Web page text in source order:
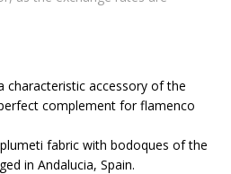
characteristic accessory of the
complement for flamenco
fabric with bodoques of the
in Andalucia, Spain.